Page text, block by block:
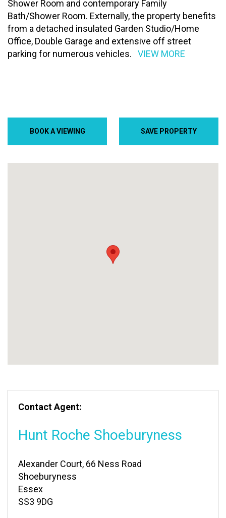
BOOK A VIEWING SAVE PROPERTY
Contact Agent:
Hunt Roche Shoeburyness
Alexander Court, 66 Ness Road
Shoeburyness
Essex
SS3 9DG
Shower Room and contemporary Family
Bath/Shower Room. Externally, the property benefits
from a detached insulated Garden Studio/Home
Office, Double Garage and extensive off street
parking for numerous vehicles.
VIEW MORE